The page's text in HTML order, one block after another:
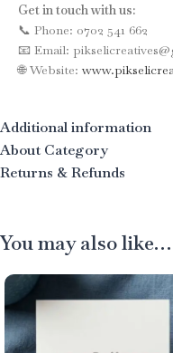
Get in touch with us:
📞 Phone: 0702 541 662
📧 Email:
🌐 Website:
Additional information
About Category
Returns & Refunds
You may also like…